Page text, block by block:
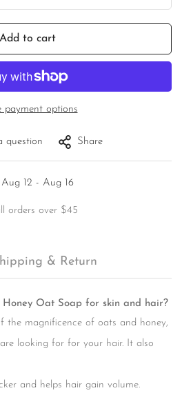
Add to cart
payment options
question Share
Aug 12 - Aug 16
orders over $45
& Return
Oat Soap for skin and hair?
the magnificence of oats and honey,
looking for for your hair. It also
and helps hair gain volume.